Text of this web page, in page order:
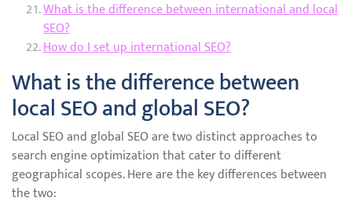
What is the difference between international and local
SEO?
How do I set up international SEO?
What is the difference between
local SEO and global SEO?
Local SEO and global SEO are two distinct approaches to
search engine optimization that cater to different
geographical scopes. Here are the key differences between
the two: